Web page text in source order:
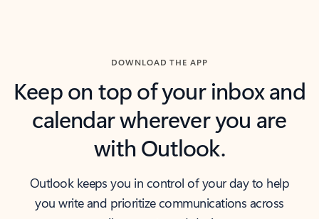
DOWNLOAD THE APP
Keep on top of your inbox and
calendar wherever you are
with Outlook.
Outlook keeps you in control of your day to help
you write and prioritize communications across